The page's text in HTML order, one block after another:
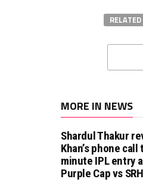
MORE IN NEWS
Shardul Thakur
Khan’s phone
minute IPL entry
Purple Cap vs SRH